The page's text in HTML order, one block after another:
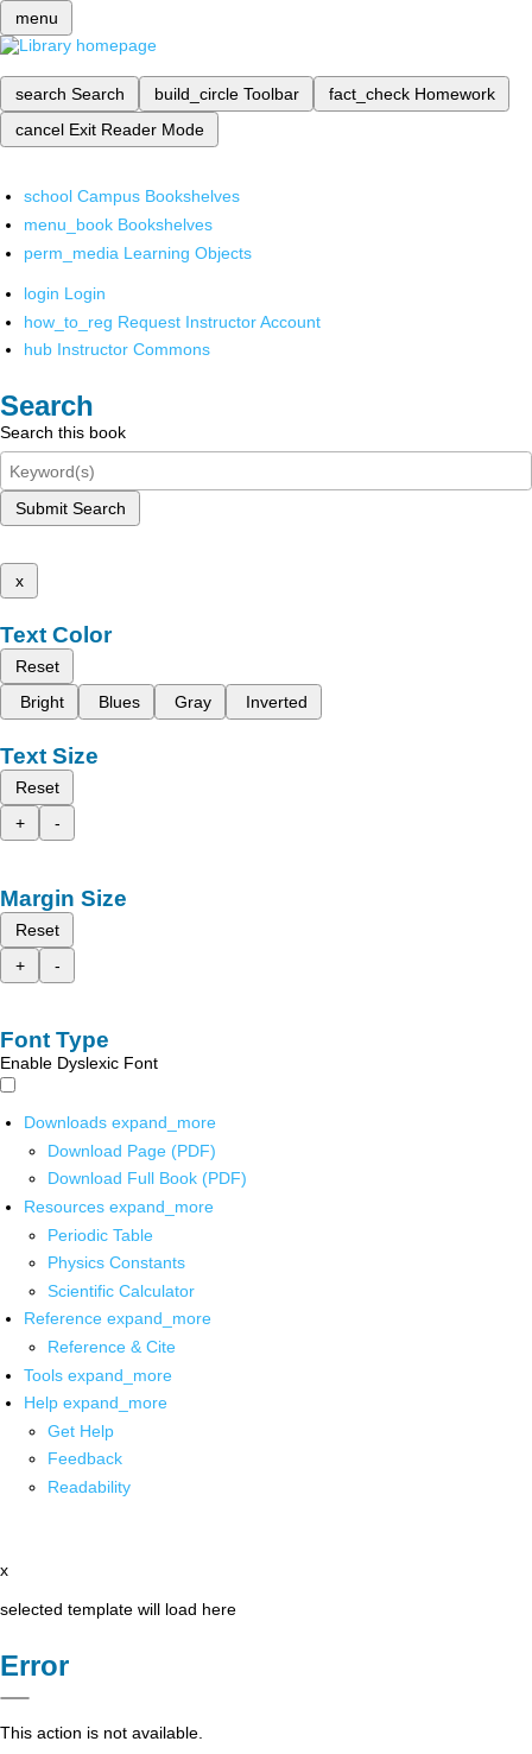
menu
search Search build_circle Toolbar fact_check Homework
cancel Exit Reader Mode
school Campus Bookshelves
menu_book Bookshelves
perm_media Learning Objects
login Login
how_to_reg Request Instructor Account
hub Instructor Commons
Search
Search this book
Submit Search
x
Text Color
Reset
Bright
Blues Gray Inverted
Text Size
Reset
+
-
Margin Size
Reset
+
-
Font Type
Enable Dyslexic Font
Downloads expand_more
Download Page (PDF)
Download Full Book (PDF)
Resources expand_more
Periodic Table
Physics Constants
Scientific Calculator
Reference expand_more
Reference & Cite
Tools expand_more
Help expand_more
Get Help
Feedback
Readability
x
selected template will load here
Error
This action is not available.